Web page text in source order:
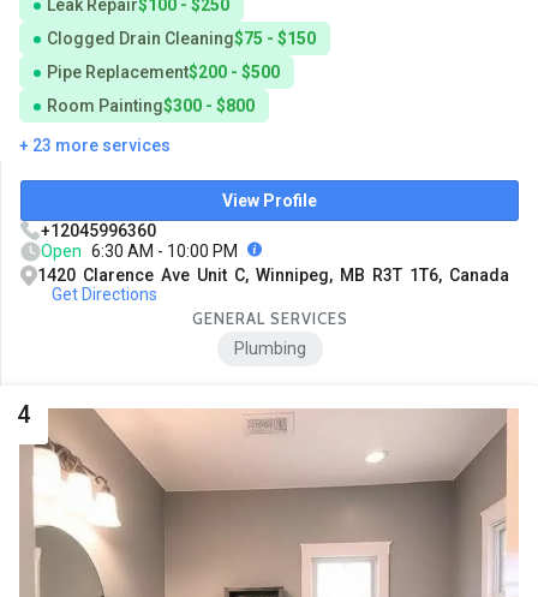
Leak Repair$100 - $250
Clogged Drain Cleaning$75 - $150
Pipe Replacement$200 - $500
Room Painting$300 - $800
+ 23 more services
View Profile
+12045996360
Open 6:30 AM - 10:00 PM
1420 Clarence Ave Unit C, Winnipeg, MB R3T 1T6, Canada
Get Directions
GENERAL SERVICES
Plumbing
4